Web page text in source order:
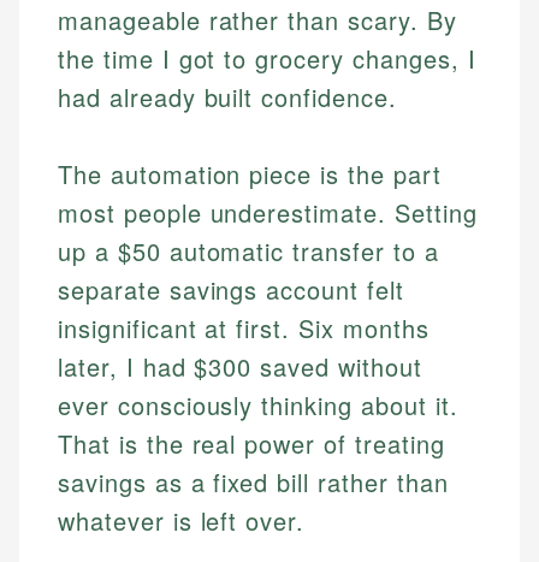
manageable rather than scary. By
the time I got to grocery changes, I
had already built confidence.
The automation piece is the part
most people underestimate. Setting
up a $50 automatic transfer to a
separate savings account felt
insignificant at first. Six months
later, I had $300 saved without
ever consciously thinking about it.
That is the real power of treating
savings as a fixed bill rather than
whatever is left over.